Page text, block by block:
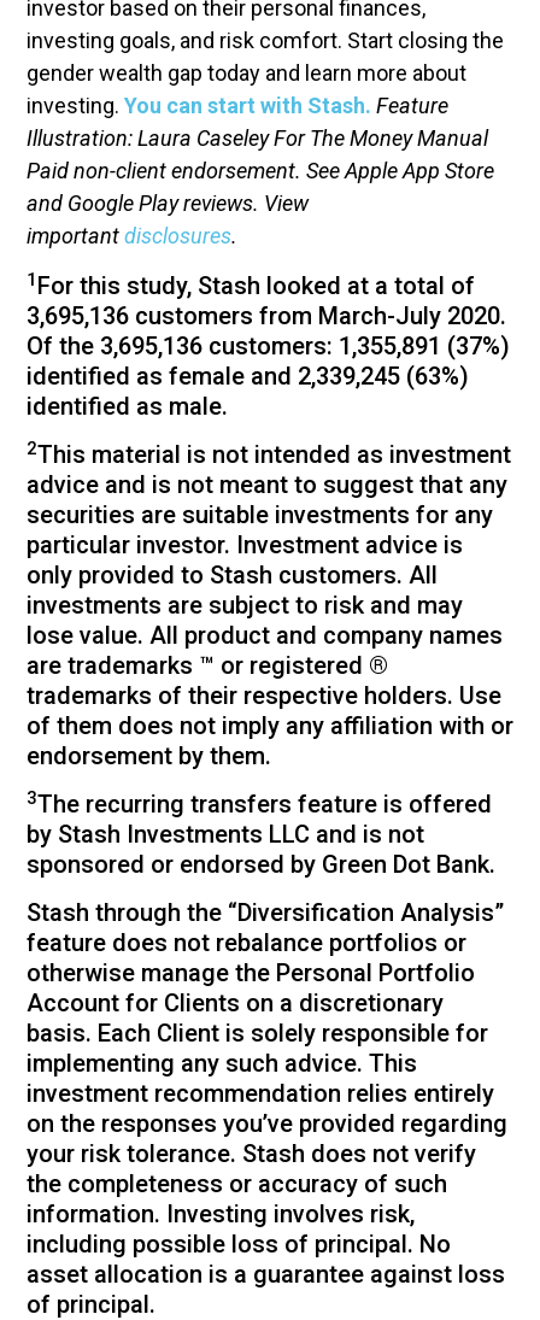
investor based on their personal finances,
investing goals, and risk comfort. Start closing the
gender wealth gap today and learn more about
investing. You can start with Stash. Feature
Illustration: Laura Caseley For The Money Manual
Paid non-client endorsement. See Apple App Store
and Google Play reviews. View
importantdisclosures.
1 For this study, Stash looked at a total of
3,695,136 customers from March-July 2020.
Of the 3,695,136 customers: 1,355,891 (37%)
identified as female and 2,339,245 (63%)
identified as male.
2This material is not intended as investment
advice and is not meant to suggest that any
securities are suitable investments for any
particular investor. Investment advice is
only provided to Stash customers. All
investments are subject to risk and may
lose value. All product and company names
are trademarks ™ or registered ®
trademarks of their respective holders. Use
of them does not imply any affiliation with or
endorsement by them.
3The recurring transfers feature is offered
by Stash Investments LLC and is not
sponsored or endorsed by Green Dot Bank.
Stash through the “Diversification Analysis”
feature does not rebalance portfolios or
otherwise manage the Personal Portfolio
Account for Clients on a discretionary
basis. Each Client is solely responsible for
implementing any such advice. This
investment recommendation relies entirely
on the responses you’ve provided regarding
your risk tolerance. Stash does not verify
the completeness or accuracy of such
information. Investing involves risk,
including possible loss of principal. No
asset allocation is a guarantee against loss
of principal.